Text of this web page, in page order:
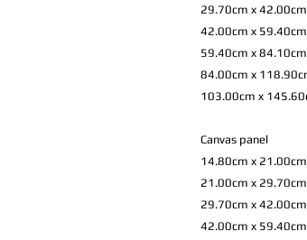
29.70cm x 42.00cm
42.00cm x 59.40cm
59.40cm x 84.10cm
84.00cm x
103.00cm x
Canvas panel
14.80cm x 21.00cm
21.00cm x 29.70cm
29.70cm x 42.00cm
42.00cm x 59.40cm